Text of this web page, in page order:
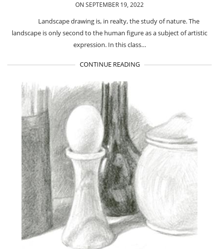
ON SEPTEMBER 19, 2022
Landscape drawing is, in realty, the study of nature. The
landscape is only second to the human figure as a subject of artistic
expression. In this class…
CONTINUE READING